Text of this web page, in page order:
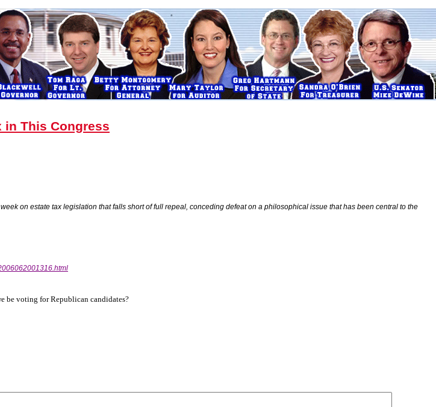
in This Congress
on estate tax legislation that falls short of full repeal, conceding defeat on a philosophical issue that has been central to the
be voting for Republican candidates?